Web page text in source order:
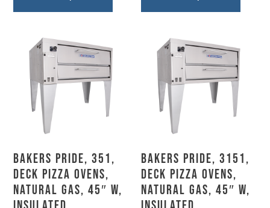
Bakers Pride, 351,
Deck Pizza Ovens,
Natural Gas, 45″ W,
Bakers Pride, 3151,
Deck Pizza Ovens,
Natural Gas, 45″ W,